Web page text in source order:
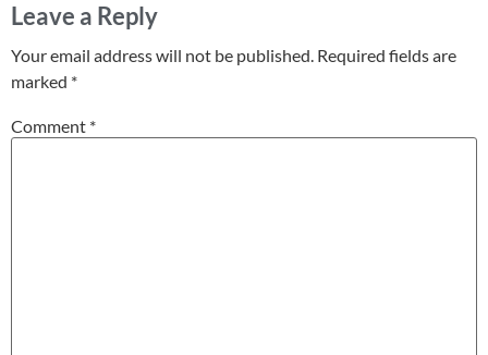
Leave a Reply
Your email address will not be published. Required fields are
marked *
Comment *